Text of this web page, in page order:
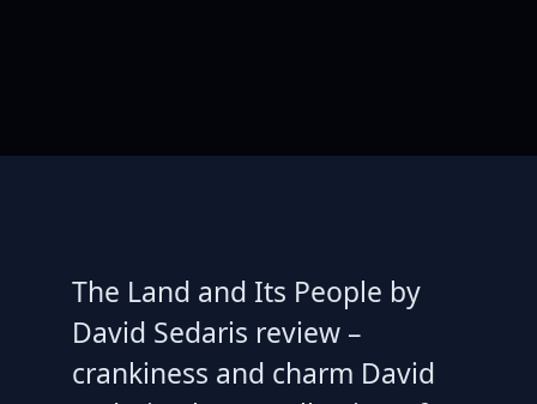
The Land and Its People by
David Sedaris review –
crankiness and charm David